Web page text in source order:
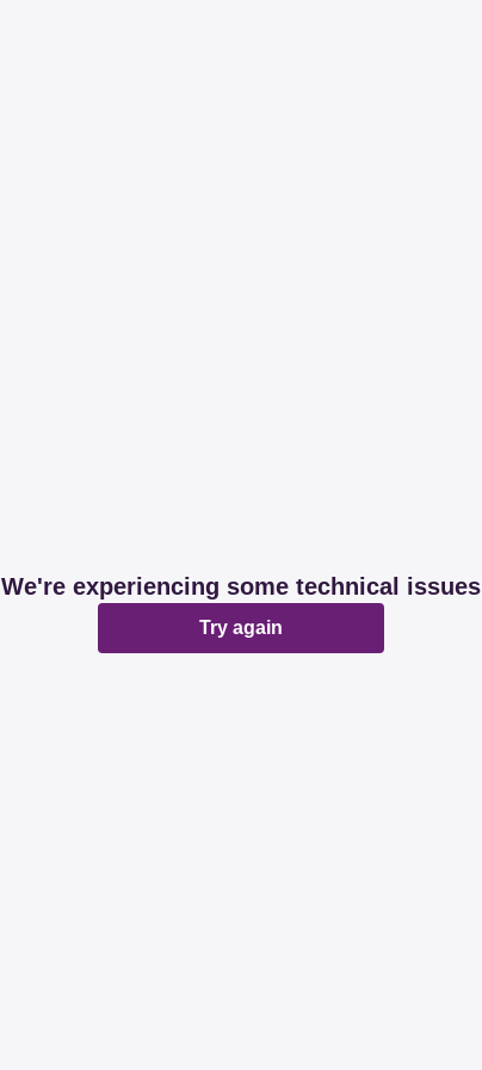
We're experiencing some technical issues
Try again